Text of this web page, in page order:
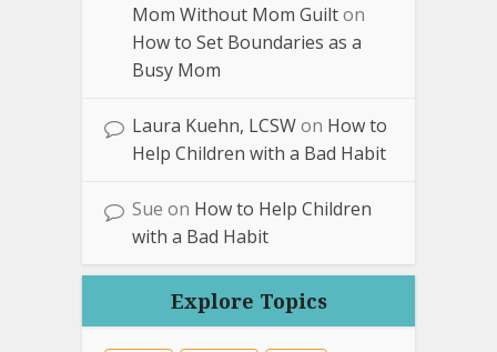
Mom Without Mom Guilton
How to Set Boundaries as a
Busy Mom
Laura Kuehn, LCSWon How to
Help Children with a Bad Habit
Sue on How to Help Children
with a Bad Habit
Explore Topics